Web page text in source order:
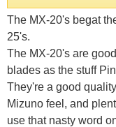
The MX-20's begat
25's.
The MX-20's are
blades as the stuff
They're a good
Mizuno feel, and
use that nasty word